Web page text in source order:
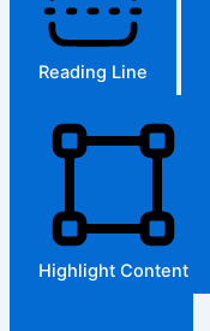
Reading Line
Highlight Content